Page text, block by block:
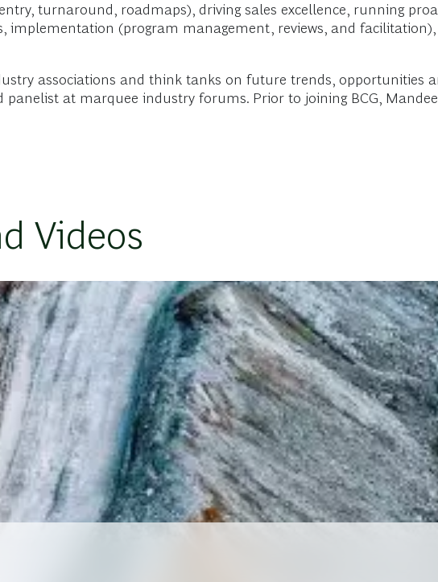
turnaround, roadmaps), driving sales excellence, running
implementation (program management, reviews, and facilitation),
associations and think tanks on future trends, opportunities
at marquee industry forums. Prior to joining BCG,
Videos